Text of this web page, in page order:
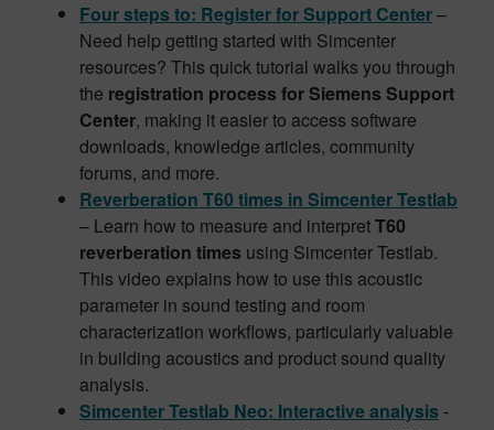
Four steps to: Register for Support Center–
Need help getting started with Simcenter
resources? This quick tutorial walks you through
the registration process for Siemens Support
Center, making it easier to access software
downloads, knowledge articles, community
forums, and more.
Reverberation T60 times in Simcenter Testlab
– Learn how to measure and interpretT60
reverberation times using Simcenter Testlab.
This video explains how to use this acoustic
parameter in sound testing and room
characterization workflows, particularly valuable
in building acoustics and product sound quality
analysis.
Simcenter Testlab Neo: Interactive analysis -